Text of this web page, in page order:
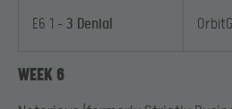
E6 1 – 3 Denial
WEEK 6